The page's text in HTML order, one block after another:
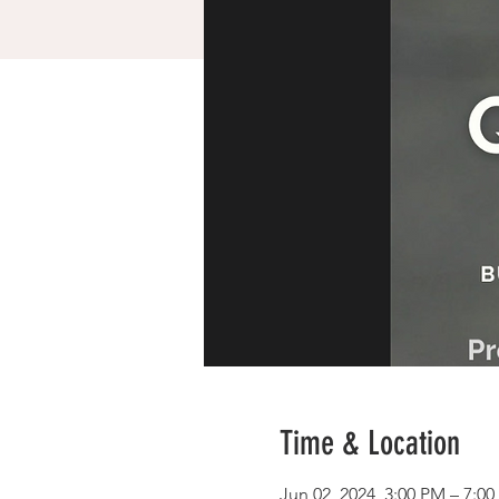
Time & Location
Jun 02, 2024, 3:00 PM – 7:00